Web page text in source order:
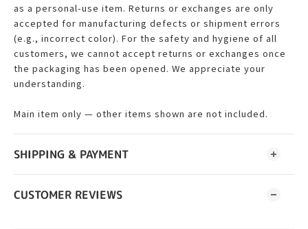
as a personal-use item. Returns or exchanges are only
accepted for manufacturing defects or shipment errors
(e.g., incorrect color). For the safety and hygiene of all
customers, we cannot accept returns or exchanges once
the packaging has been opened. We appreciate your
understanding.
Main item only — other items shown are not included.
SHIPPING & PAYMENT
CUSTOMER REVIEWS